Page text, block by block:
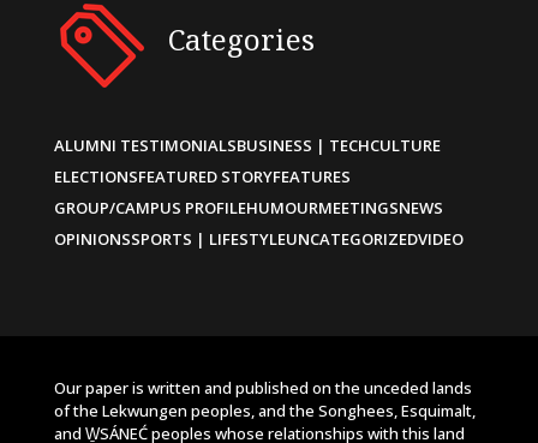
Categories
ALUMNI TESTIMONIALSBUSINESS | TECHCULTURE
ELECTIONSFEATURED STORYFEATURES
GROUP/CAMPUS PROFILEHUMOURMEETINGSNEWS
OPINIONSSPORTS | LIFESTYLEUNCATEGORIZEDVIDEO
Our paper is written and published on the unceded lands
of the Lekwungen peoples, and the Songhees, Esquimalt,
and W̱SÁNEĆ peoples whose relationships with this land